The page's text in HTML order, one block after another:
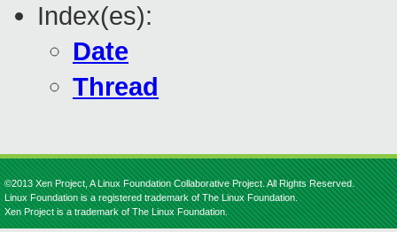
Index(es):
Date
Thread
©2013 Xen Project, A Linux Foundation Collaborative Project. All Rights Reserved.
Linux Foundation is a registered trademark of The Linux Foundation.
Xen Project is a trademark of The Linux Foundation.